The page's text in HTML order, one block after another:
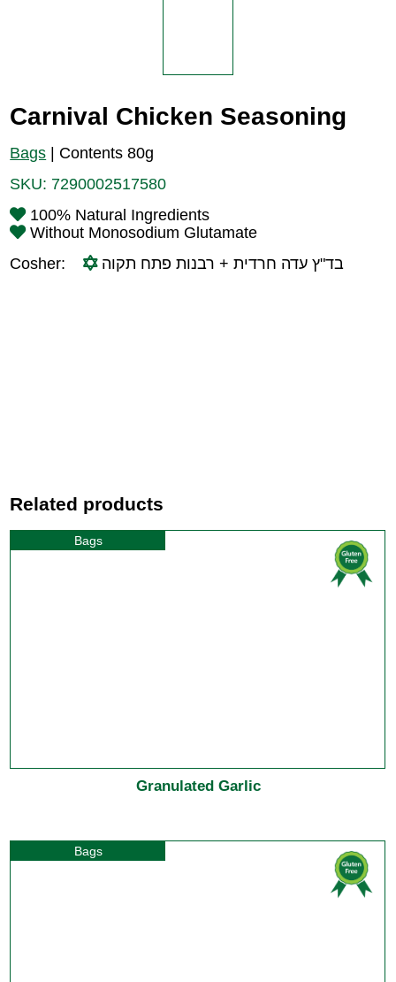
Carnival Chicken Seasoning
Bags
Contents 80g
SKU: 7290002517580
100% Natural Ingredients
Without Monosodium Glutamate
Cosher:
בד"ץ עדה חרדית + רבנות פתח תקוה
Related products
Bags
Granulated Garlic
Bags